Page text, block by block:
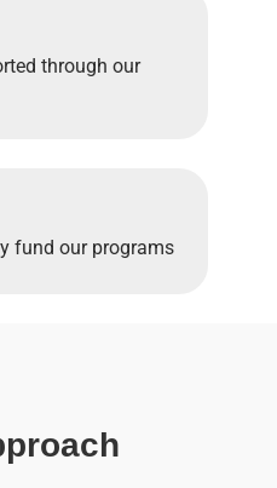
through our
fund our programs